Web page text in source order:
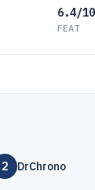
6.4/10
FEAT
2 DrChrono